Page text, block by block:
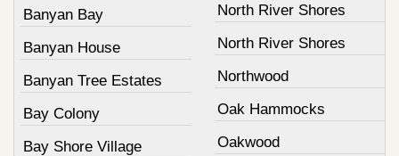
Banyan Bay
Banyan House
Banyan Tree Estates
Bay Colony
Bay Shore Village
North River Shores
North River Shores
Northwood
Oak Hammocks
Oakwood